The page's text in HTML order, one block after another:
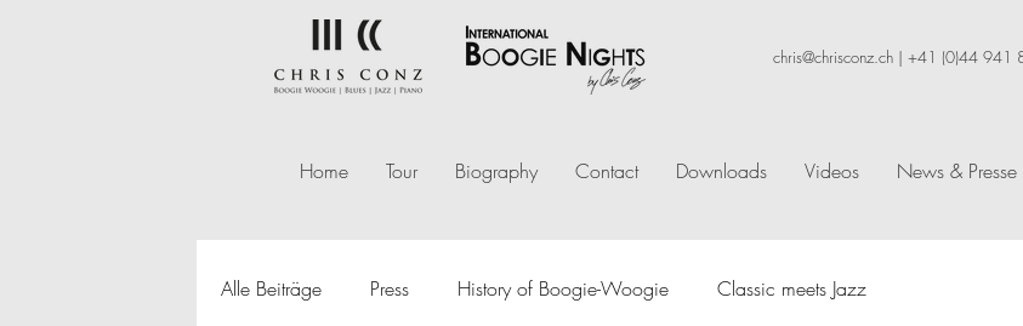
chris@chrisconz.ch | +41 (0)44 941
Home Tour Biography Contact Downloads Videos News & Presse
Alle Beiträge Press History of Boogie-Woogie Classic meets Jazz